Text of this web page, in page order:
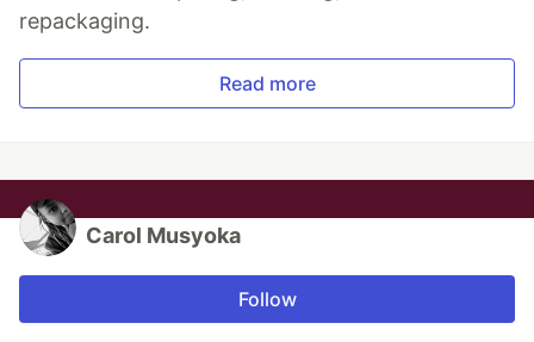
repackaging.
Read more
Carol Musyoka
Follow